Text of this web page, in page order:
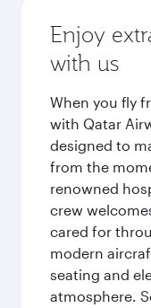
Enjoy
with us
When you fly
with Qatar
designed to
from the
renowned
crew
cared for
modern
seating and
atmosphere.